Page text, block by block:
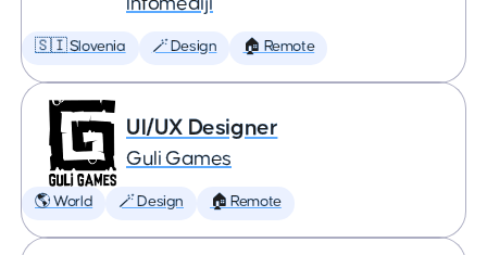
🇸🇮 Slovenia 🪄 Design 🏠 Remote
UI/UX Designer
Guli Games
🌎 World 🪄 Design 🏠 Remote